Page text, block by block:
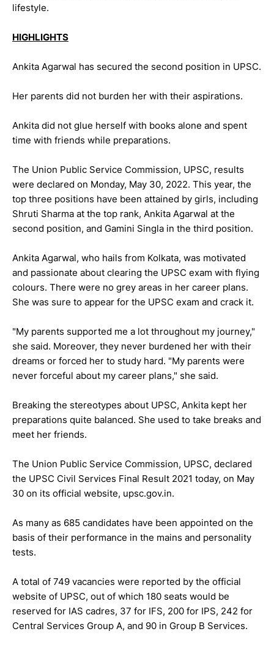
lifestyle.
HIGHLIGHTS
Ankita Agarwal has secured the second position in UPSC.
Her parents did not burden her with their aspirations.
Ankita did not glue herself with books alone and spent
time with friends while preparations.
The Union Public Service Commission, UPSC, results
were declared on Monday, May 30, 2022. This year, the
top three positions have been attained by girls, including
Shruti Sharma at the top rank, Ankita Agarwal at the
second position, and Gamini Singla in the third position.
Ankita Agarwal, who hails from Kolkata, was motivated
and passionate about clearing the UPSC exam with flying
colours. There were no grey areas in her career plans.
She was sure to appear for the UPSC exam and crack it.
"My parents supported me a lot throughout my journey,"
she said. Moreover, they never burdened her with their
dreams or forced her to study hard. "My parents were
never forceful about my career plans," she said.
Breaking the stereotypes about UPSC, Ankita kept her
preparations quite balanced. She used to take breaks and
meet her friends.
The Union Public Service Commission, UPSC, declared
the UPSC Civil Services Final Result 2021 today, on May
30 on its official website, upsc.gov.in.
As many as 685 candidates have been appointed on the
basis of their performance in the mains and personality
tests.
A total of 749 vacancies were reported by the official
website of UPSC, out of which 180 seats would be
reserved for IAS cadres, 37 for IFS, 200 for IPS, 242 for
Central Services Group A, and 90 in Group B Services.